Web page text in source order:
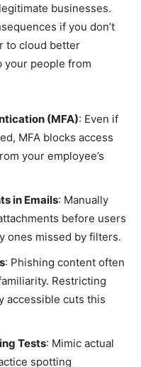
businesses.
if you don’t
to cloud better
your people from
(MFA): Even if
MFA blocks access
your employee’s
in Emails: Manually
before users
ones missed by filters.
: Phishing content often
Restricting
accessible cuts this
Tests: Mimic actual
spotting